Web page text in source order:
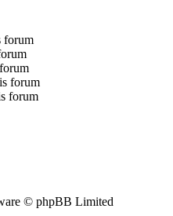
forum
forum
forum
© phpBB Limited